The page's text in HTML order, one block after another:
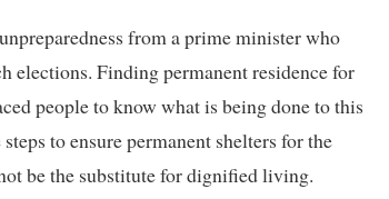
from a prime minister who
elections. Finding permanent residence for
people to know what is being done to this
to ensure permanent shelters for the
be the substitute for dignified living.